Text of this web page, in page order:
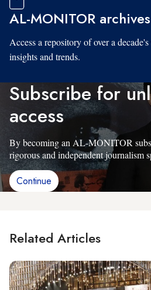
AL-MONITOR
Access a repository of over a
insights and trends.
Subscribe for
access
By becoming an AL-MONITOR
rigorous and independent journalism
Continue
Related Articles